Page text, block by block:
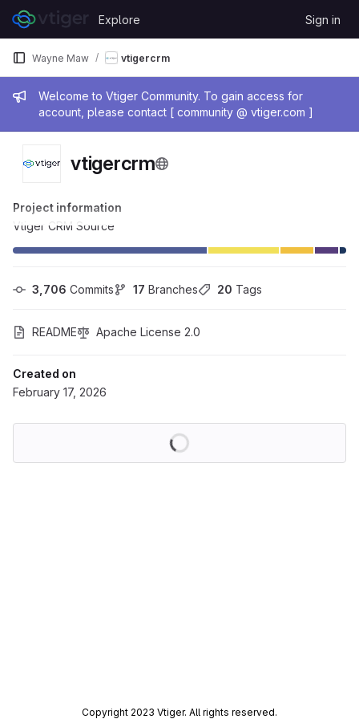
Skip to content
GitLab
Explore Sign in
Admin message
Welcome to Vtiger Community. To gain access for
account, please contact [ community @ vtiger.com ]
Wayne Maw vtigercrm
vtigercrm
Project information
Vtiger CRM Source
3,706 Commits 17 Branches 20 Tags
README Apache License 2.0
Created on
February 17, 2026
Copyright 2023 Vtiger. All rights reserved.